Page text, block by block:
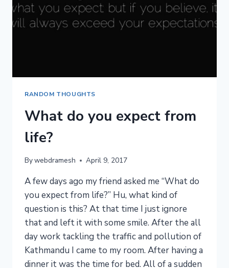
RANDOM THOUGHTS
What do you expect from
life?
Bywebdramesh April 9, 2017
A few days ago my friend asked me “What do
you expect from life?” Hu, what kind of
question is this? At that time I just ignore
that and left it with some smile. After the all
day work tackling the traffic and pollution of
Kathmandu I came to my room. After having a
dinner it was the time for bed. All of a sudden